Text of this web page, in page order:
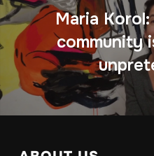
Maria
community